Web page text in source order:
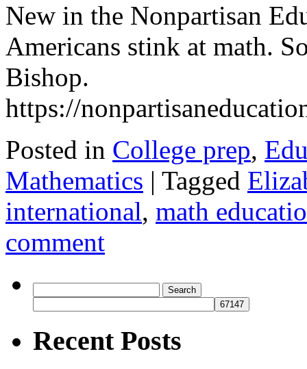
New in the Nonpartisan
Americans stink at math.
Bishop.
https://
Posted in College prep,
Mathematics | Tagged
international, math
comment
for:
Recent Posts